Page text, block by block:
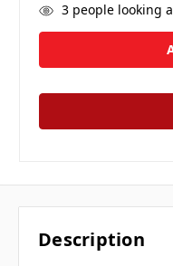
3people looking
Description